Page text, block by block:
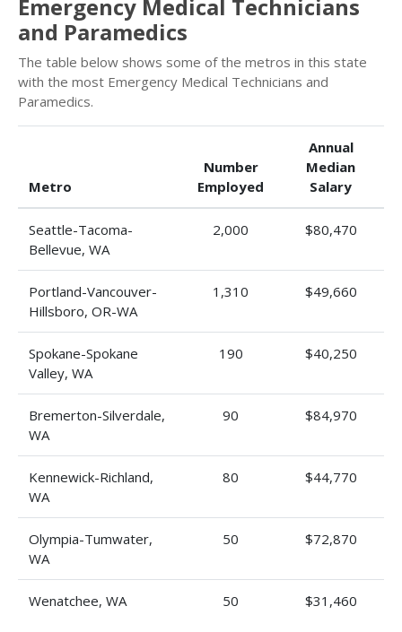
Emergency Medical Technicians
and Paramedics
The table below shows some of the metros in this state
with the most Emergency Medical Technicians and
Paramedics.
Metro
Number
Employed
Annual
Median
Salary
Seattle-Tacoma-
Bellevue, WA
2,000 $80,470
Portland-Vancouver-
Hillsboro, OR-WA
1,310 $49,660
Spokane-Spokane
Valley, WA
190 $40,250
Bremerton-Silverdale,
WA
90 $84,970
Kennewick-Richland,
WA
80 $44,770
Olympia-Tumwater,
WA
50 $72,870
Wenatchee, WA 50 $31,460